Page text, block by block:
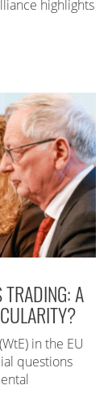
highlights
A
in the EU
questions